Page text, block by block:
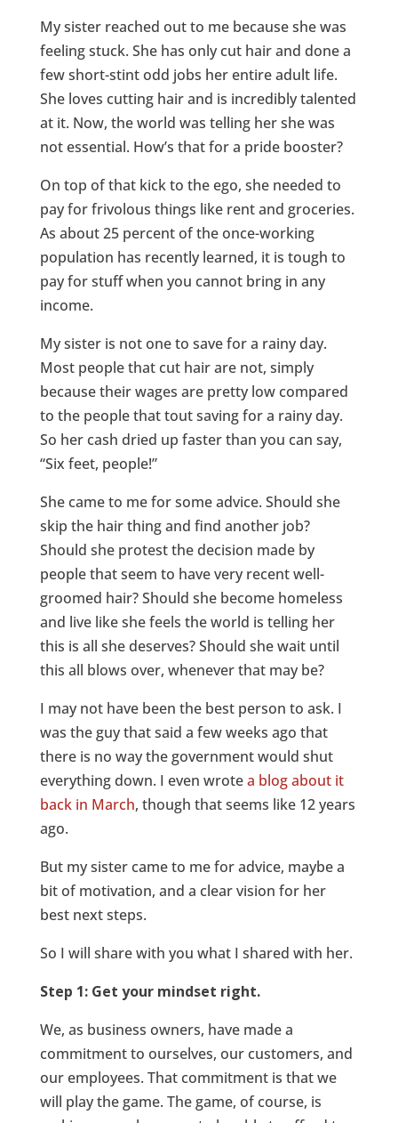
My sister reached out to me because she was
feeling stuck. She has only cut hair and done a
few short-stint odd jobs her entire adult life.
She loves cutting hair and is incredibly talented
at it. Now, the world was telling her she was
not essential. How’s that for a pride booster?
On top of that kick to the ego, she needed to
pay for frivolous things like rent and groceries.
As about 25 percent of the once-working
population has recently learned, it is tough to
pay for stuff when you cannot bring in any
income.
My sister is not one to save for a rainy day.
Most people that cut hair are not, simply
because their wages are pretty low compared
to the people that tout saving for a rainy day.
So her cash dried up faster than you can say,
“Six feet, people!”
She came to me for some advice. Should she
skip the hair thing and find another job?
Should she protest the decision made by
people that seem to have very recent well-
groomed hair? Should she become homeless
and live like she feels the world is telling her
this is all she deserves? Should she wait until
this all blows over, whenever that may be?
I may not have been the best person to ask. I
was the guy that said a few weeks ago that
there is no way the government would shut
everything down. I even wrotea blog about it
back in March, though that seems like 12 years
ago.
But my sister came to me for advice, maybe a
bit of motivation, and a clear vision for her
best next steps.
So I will share with you what I shared with her.
Step 1: Get your mindset right.
We, as business owners, have made a
commitment to ourselves, our customers, and
our employees. That commitment is that we
will play the game. The game, of course, is